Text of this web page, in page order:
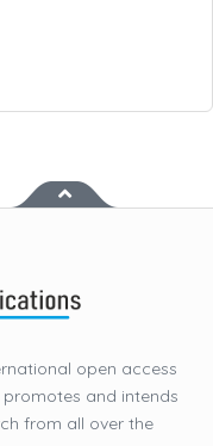
open access
and intends
from all over the